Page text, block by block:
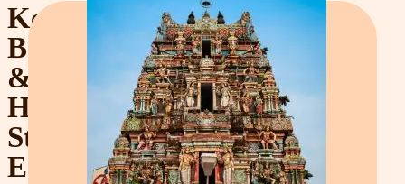
Kerala
Backwaters
&
Hill
Station
Escape